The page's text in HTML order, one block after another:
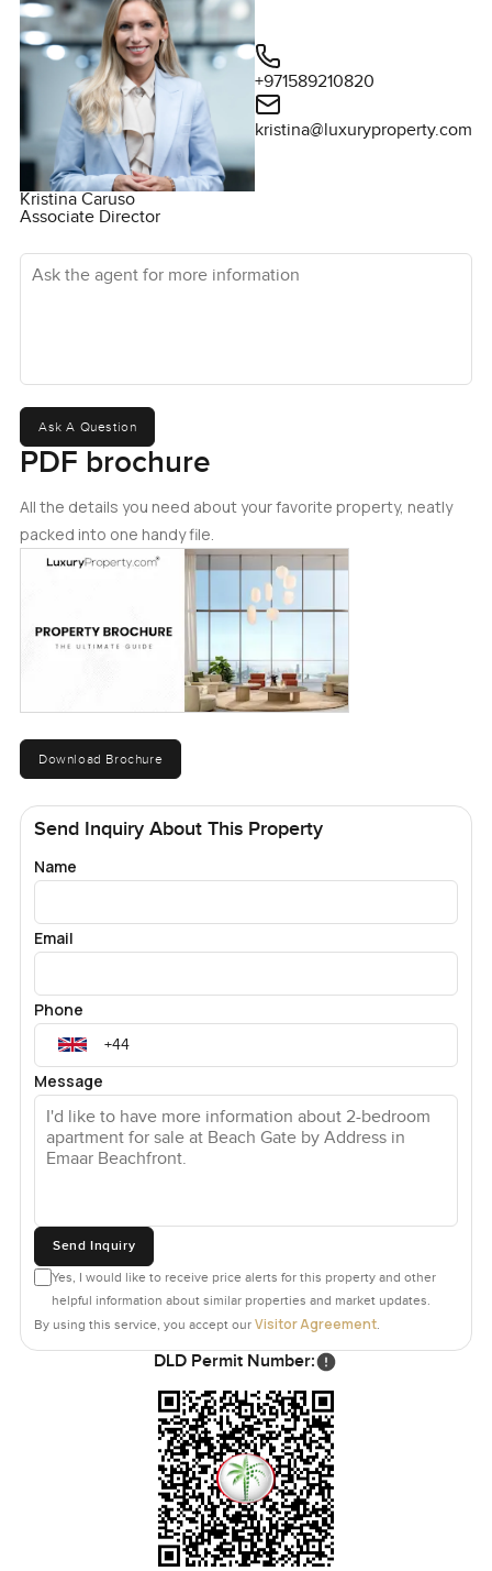
Kristina Caruso
Associate Director
+971589210820
kristina@luxuryproperty.com
Ask the agent for more information
Ask A Question
PDF brochure
All the details you need about your favorite property, neatly
packed into one handy file.
Download Brochure
Send Inquiry About This Property
Name
Email
Phone
Message
Send Inquiry
Yes, I would like to receive price alerts for this property and other
helpful information about similar properties and market updates.
By using this service, you accept our Visitor Agreement.
DLD Permit Number: